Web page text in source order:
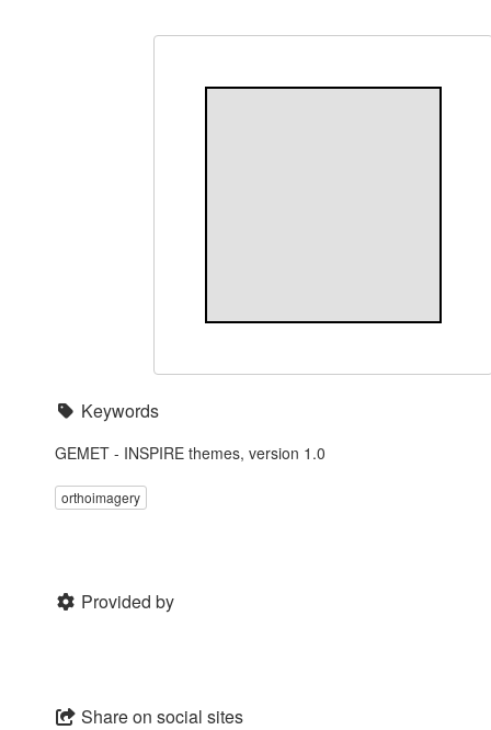
Keywords
GEMET - INSPIRE themes, version 1.0
orthoimagery
Provided by
Share on social sites